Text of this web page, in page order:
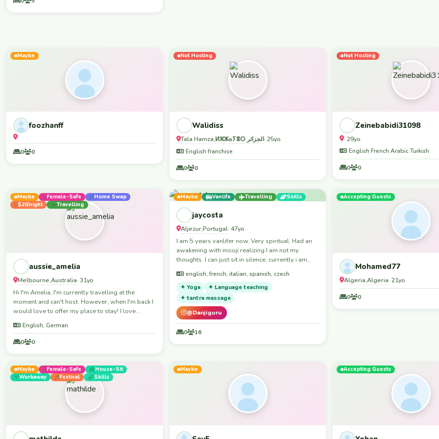
INFORMATION: You can get a visa
Maybe
foozhanff
0 0
Not Hosting
Walidiss
Tala Hamza, ⵍⵣⵣⴰⵢⴻⵔ الجزائر· 25yo
English franchise
0 0
Not Hosting
Zeinebabidi31098
· 29yo
English French Arabic Turkish
0 0
Maybe Female-Safe
Home Swap
$20/night
Travelling
aussie_amelia
Melbourne,Australia· 31yo
Hi I'm Amelia, I'm currently travelling at the
moment and can't host. However, when I'm back I
would love to offer my place to stay! I love
cultures too. When I'm not travelling, I like to play
sports, skiing, netball, football anything really, I'll
English, German
0 0
Maybe Vanlife Travelling Skills
jaycosta
Aljezur,Portugal· 47yo
I am 5 years vanlifer now. Very spiritual. Had an
awakening with mooji realizing I am not my
thoughts. I can just sit in silence. currently i am
to meeting someone to join me for travels. only
girls though. i visit a lot of spiritual events like
ecstatic dances & cacao ceremonies and
ecocommunities.
english, french, italian, spanish, czech
✦ Yoga
✦ Language teaching
✦ tantra massage
@Danjiguru
0 16
Accepting Guests
Mohamed77
Algeria,Algeria· 21yo
0 0
Maybe Female-Safe
House-Sit
Workaway
Festival Skills
Maybe Accepting Guests